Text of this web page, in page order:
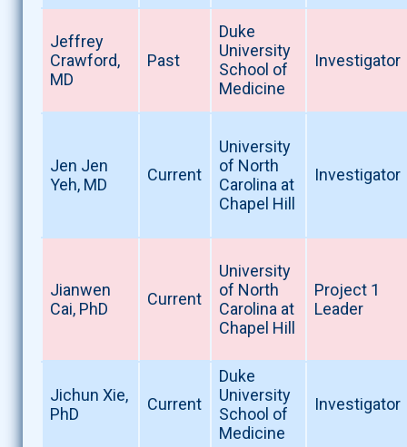
Jeffrey
Crawford,
MD
Past
Duke
University
School of
Medicine
Investigator
Jen Jen
Yeh, MD
Current
University
of North
Carolina at
Chapel Hill
Investigator
Jianwen
Cai, PhD
Current
University
of North
Carolina at
Chapel Hill
Project 1
Leader
Jichun Xie,
PhD
Current
Duke
University
School of
Medicine
Investigator